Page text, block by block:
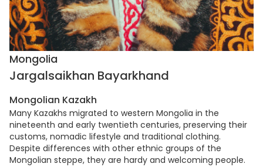
Mongolia
Jargalsaikhan Bayarkhand
Mongolian Kazakh
Many Kazakhs migrated to western Mongolia in the
nineteenth and early twentieth centuries, preserving their
customs, nomadic lifestyle and traditional clothing.
Despite differences with other ethnic groups of the
Mongolian steppe, they are hardy and welcoming people.